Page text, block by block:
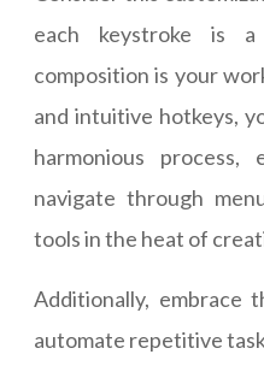
each keystroke is
composition is your
and intuitive hotkeys,
harmonious
navigate through
tools in the heat of
Additionally,
automate repetitive